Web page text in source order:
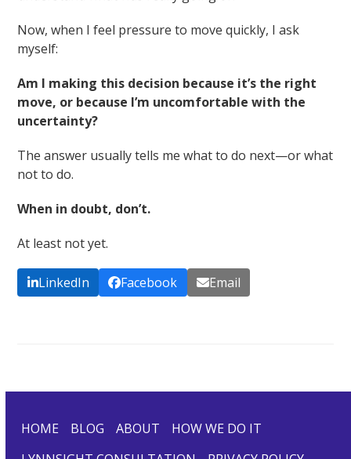
Now, when I feel pressure to move quickly, I ask
myself:
Am I making this decision because it’s the right
move, or because I’m uncomfortable with the
uncertainty?
The answer usually tells me what to do next—or what
not to do.
When in doubt, don’t.
At least not yet.
LinkedIn Facebook Email
HOME BLOG ABOUT
HOW WE DO IT